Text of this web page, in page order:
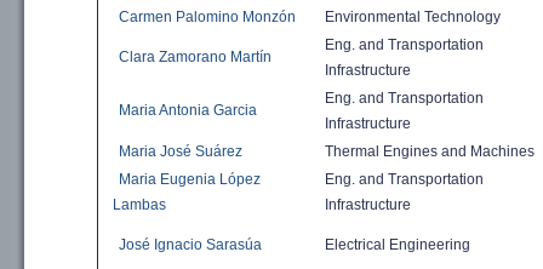
Carmen Palomino Monzón
Environmental Technology
Clara Zamorano Martín
Eng. and Transportation
Infrastructure
Maria Antonia Garcia
Eng. and Transportation
Infrastructure
Maria José Suárez
Thermal Engines and Machines
Maria Eugenia López
Lambas
Eng. and Transportation
Infrastructure
José Ignacio Sarasúa Electrical Engineering